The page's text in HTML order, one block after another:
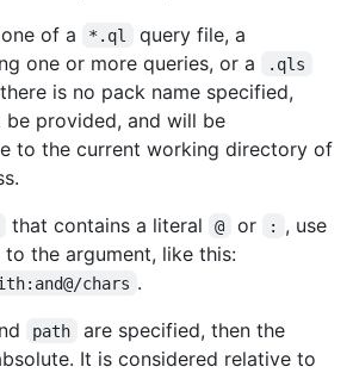
of a *.ql
query file, a
one or more queries, or a
.qls
is no pack name specified,
be provided, and will be
to the current working directory of
that contains a literal @ or : , use
the argument, like this:
chars .
path are specified, then the
It is considered relative to